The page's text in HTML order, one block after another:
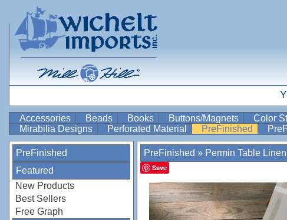
Accessories Beads Books Buttons/Magnets Color
Mirabilia Designs
Perforated Material PreFinished
PreFinished
Featured
New Products
Best Sellers
Free Graph
PreFinished » Permin Table
Save